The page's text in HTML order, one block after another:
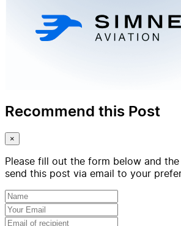
Recommend this Post
×
Please fill out the form below and
send this post via email to your